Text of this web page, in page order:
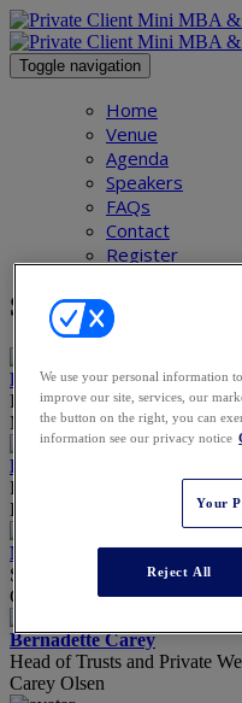
Toggle navigation
Home
Venue
Agenda
Speakers
FAQs
Contact
Register
Speakers
Piers Barclay
Partner
Macfarlanes
Ruth Bloch-Riemer
Partner
Bär & Karrer Ltd
Nicole Buncher
Senior Associate
Clifford Chance
Bernadette Carey
Head of Trusts and Private
Carey Olsen
We use your personal information
improve our site, services, our
the button on the right, you can
information see our privacy notice
Your
Reject All